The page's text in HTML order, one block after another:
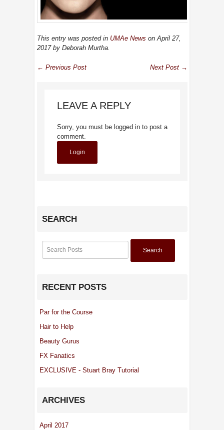
This entry was posted in UMAe News on April 27,
2017by Deborah Murtha.
← Previous Post Next Post →
LEAVE A REPLY
Sorry, you must be logged in to post a
comment.
Login
SEARCH
Search
RECENT POSTS
Par for the Course
Hair to Help
Beauty Gurus
FX Fanatics
EXCLUSIVE - Stuart Bray Tutorial
ARCHIVES
April 2017